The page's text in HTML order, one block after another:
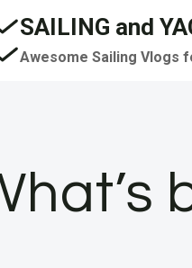
SAILING and
Awesome Sailing Vlogs